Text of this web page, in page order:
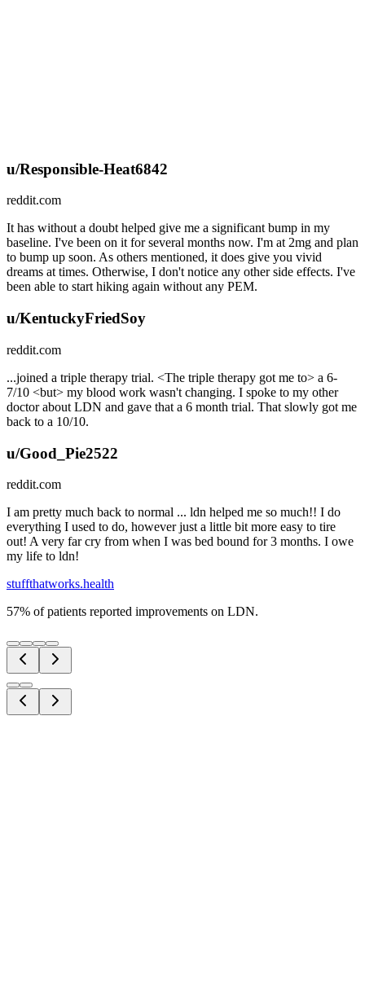
u/Responsible-Heat6842
reddit.com
It has without a doubt helped give me a significant bump in my
baseline. I've been on it for several months now. I'm at 2mg and plan
to bump up soon. As others mentioned, it does give you vivid
dreams at times. Otherwise, I don't notice any other side effects. I've
been able to start hiking again without any PEM.
u/KentuckyFriedSoy
reddit.com
...joined a triple therapy trial. <The triple therapy got me to> a 6-
7/10 <but> my blood work wasn't changing. I spoke to my other
doctor about LDN and gave that a 6 month trial. That slowly got me
back to a 10/10.
u/Good_Pie2522
reddit.com
I am pretty much back to normal ... ldn helped me so much!! I do
everything I used to do, however just a little bit more easy to tire
out! A very far cry from when I was bed bound for 3 months. I owe
my life to ldn!
stuffthatworks.health
57% of patients reported improvements on LDN.